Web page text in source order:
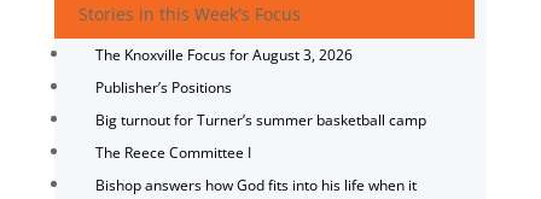
Stories in this Week's Focus
The Knoxville Focus for August 3, 2026
Publisher’s Positions
Big turnout for Turner’s summer basketball camp
The Reece Committee I
Bishop answers how God fits into his life when it